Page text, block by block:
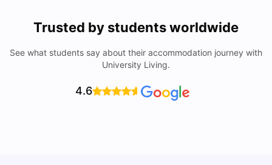
Trusted by students worldwide
See what students say about their accommodation journey with
University Living.
4.6